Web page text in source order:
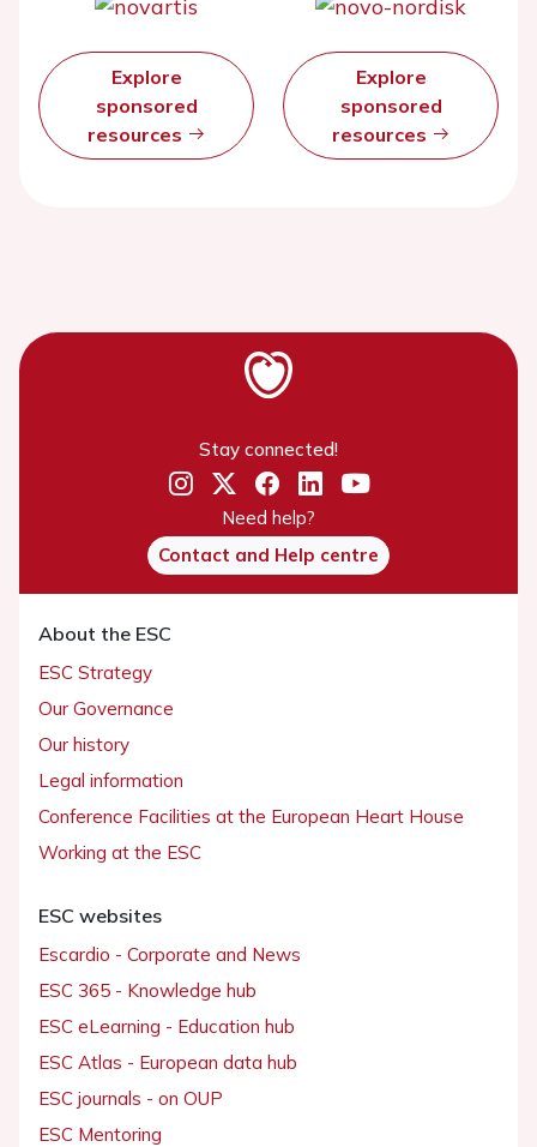
Explore
sponsored
resources
Explore
sponsored
resources
Stay connected!
Need help?
Contact and Help centre
About the ESC
ESC Strategy
Our Governance
Our history
Legal information
Conference Facilities at the European Heart House
Working at the ESC
ESC websites
Escardio - Corporate and News
ESC 365 - Knowledge hub
ESC eLearning - Education hub
ESC Atlas - European data hub
ESC journals - on OUP
ESC Mentoring